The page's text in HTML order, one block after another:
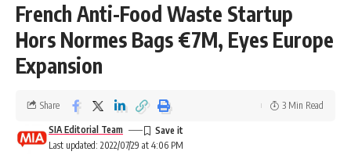
French Anti-Food Waste Startup
Hors Normes Bags €7M, Eyes Europe
Expansion
Last updated: 2022/07/29 at 4:06 PM
SIA Editorial Team
Share 3 Min Read